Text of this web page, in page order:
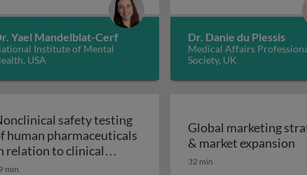
Yael Mandelblat-Cerf
Institute of Mental
USA
Dr. Danie du Plessis
Medical Affairs
Society, UK
and best practices
safety testing
human pharmaceuticals
relation to clinical
Nonclinical safety testing of human
min
Global marketing
& market expansion
32 min